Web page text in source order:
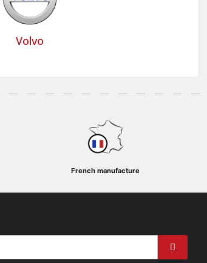
Volvo
French manufacture